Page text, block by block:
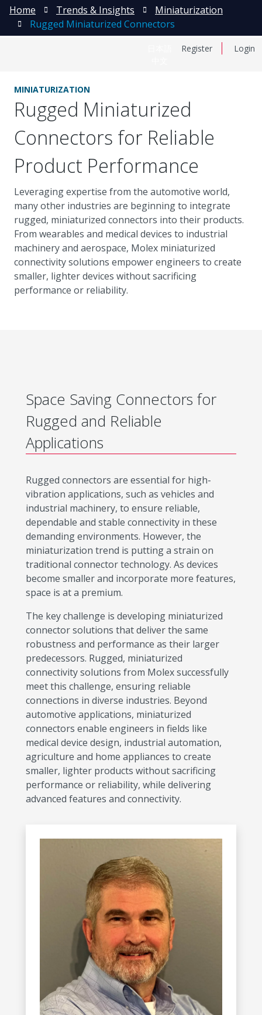
Register Login
Home Trends & Insights
Miniaturization
Rugged Miniaturized Connectors
MINIATURIZATION
Rugged Miniaturized
Connectors for Reliable
Product Performance
Leveraging expertise from the automotive world,
many other industries are beginning to integrate
rugged, miniaturized connectors into their products.
From wearables and medical devices to industrial
machinery and aerospace, Molex miniaturized
connectivity solutions empower engineers to create
smaller, lighter devices without sacrificing
performance or reliability.
Space Saving Connectors for
Rugged and Reliable
Applications
Rugged connectors are essential for high-
vibration applications, such as vehicles and
industrial machinery, to ensure reliable,
dependable and stable connectivity in these
demanding environments. However, the
miniaturization trend is putting a strain on
traditional connector technology. As devices
become smaller and incorporate more features,
space is at a premium.
The key challenge is developing miniaturized
connector solutions that deliver the same
robustness and performance as their larger
predecessors. Rugged, miniaturized
connectivity solutions from Molex successfully
meet this challenge, ensuring reliable
connections in diverse industries. Beyond
automotive applications, miniaturized
connectors enable engineers in fields like
medical device design, industrial automation,
agriculture and home appliances to create
smaller, lighter products without sacrificing
performance or reliability, while delivering
advanced features and connectivity.